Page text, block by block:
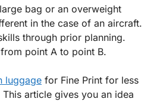
bag or an overweight
in the case of an aircraft.
through prior planning.
point A to point B.
luggage for Fine Print for less
article gives you an idea